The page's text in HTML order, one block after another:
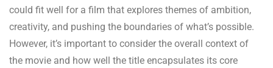
could fit well for a film that explores themes of ambition,
creativity, and pushing the boundaries of what’s possible.
However, it’s important to consider the overall context of
the movie and how well the title encapsulates its core